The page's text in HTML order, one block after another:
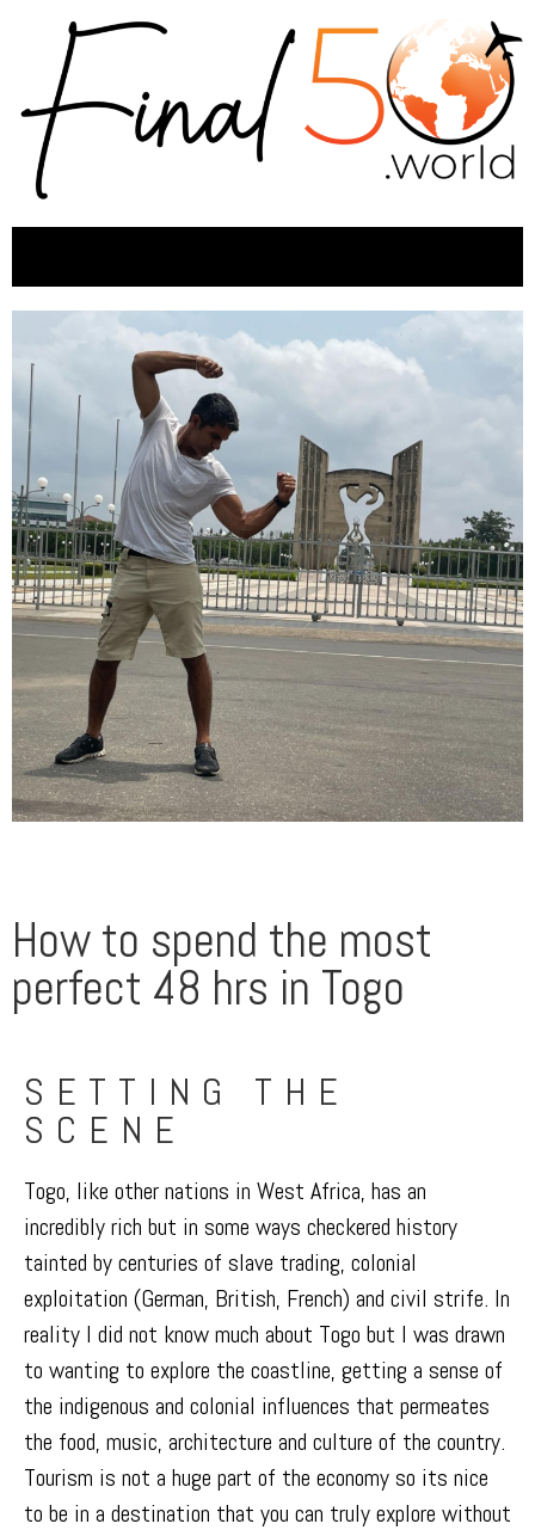
How to spend the most
perfect 48 hrs in Togo
SETTING THE
SCENE
Togo, like other nations in West Africa, has an
incredibly rich but in some ways checkered history
tainted by centuries of slave trading, colonial
exploitation (German, British, French) and civil strife. In
reality I did not know much about Togo but I was drawn
to wanting to explore the coastline, getting a sense of
the indigenous and colonial influences that permeates
the food, music, architecture and culture of the country.
Tourism is not a huge part of the economy so its nice
to be in a destination that you can truly explore without